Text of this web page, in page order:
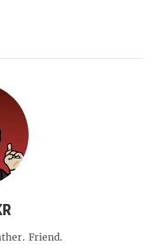
Friend.